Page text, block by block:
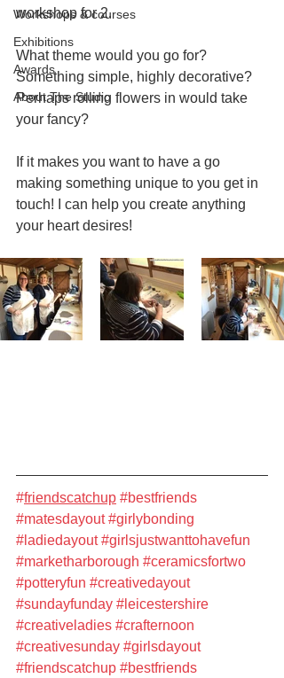
Workshops & courses
Exhibitions
Awards
About The Studio
workshop for 2.
What theme would you go for?
Something simple, highly decorative?
Perhaps rolling flowers in would take
your fancy?
If it makes you want to have a go
making something unique to you get in
touch! I can help you create anything
your heart desires!
#friendscatchup #bestfriends
#matesdayout #girlybonding
#ladiedayout #girlsjustwanttohavefun
#marketharborough #ceramicsfortwo
#potteryfun #creativedayout
#sundayfunday #leicestershire
#creativeladies #crafternoon
#creativesunday #girlsdayout
#friendscatchup #bestfriends